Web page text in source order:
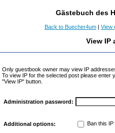
Gästebuch des
Back to Buecher4um | View
View IP
Only guestbook owner may view IP
To view IP for the selected post please enter
"View IP" button.
Administration password:
Additional options: Ban this